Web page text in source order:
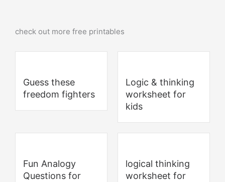
check out more free printables
Guess these
freedom fighters
Logic & thinking
worksheet for
kids
Fun Analogy
Questions for
logical thinking
worksheet for